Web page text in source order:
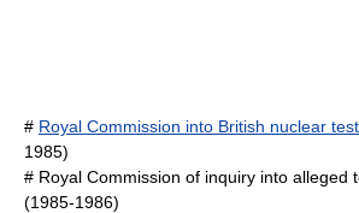
# Royal Commission into British nuclear
1985)
# Royal Commission of inquiry into alleged
(1985-1986)